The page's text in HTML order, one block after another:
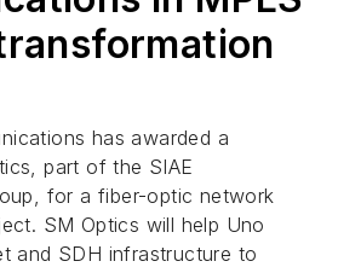
has awarded a
part of the SIAE
for a fiber-optic network
SM Optics will help Uno
and SDH infrastructure to